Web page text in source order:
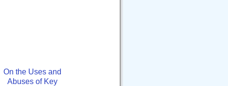
On the Uses and
Abuses of Key